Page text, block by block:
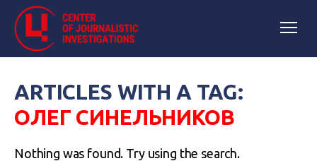
ARTICLES WITH A TAG:
ОЛЕГ СИНЕЛЬНИКОВ
Nothing was found. Try using the search.